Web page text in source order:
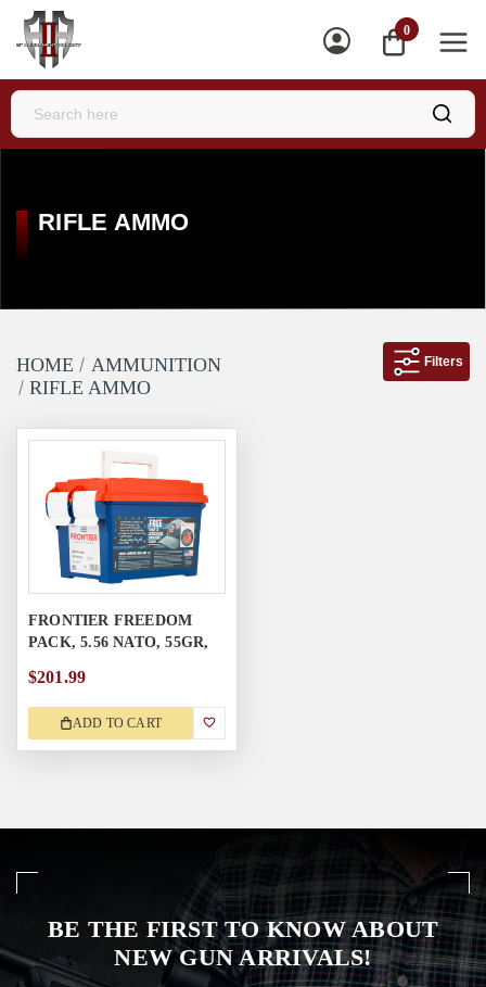
0
RIFLE AMMO
Filters
HOME
AMMUNITION
RIFLE AMMO
FRONTIER FREEDOM
PACK, 5.56 NATO, 55GR,
$201.99
ADD TO CART
BE THE FIRST TO KNOW ABOUT
NEW GUN ARRIVALS!